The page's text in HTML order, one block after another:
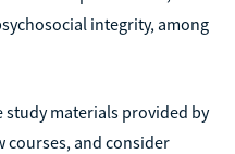
integrity, among
materials provided by
courses, and consider